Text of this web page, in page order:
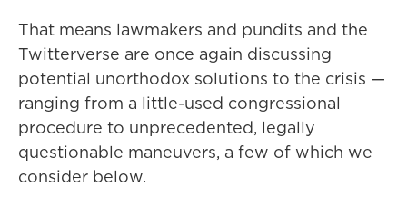
That means lawmakers and pundits and the
Twitterverse are once again discussing
potential unorthodox solutions to the crisis —
ranging from a little-used congressional
procedure to unprecedented, legally
questionable maneuvers, a few of which we
consider below.